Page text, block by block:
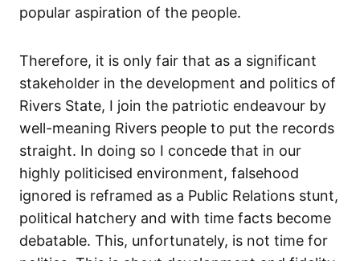
popular aspiration of the people.
Therefore, it is only fair that as a significant
stakeholder in the development and politics of
Rivers State, I join the patriotic endeavour by
well-meaning Rivers people to put the records
straight. In doing so I concede that in our
highly politicised environment, falsehood
ignored is reframed as a Public Relations stunt,
political hatchery and with time facts become
debatable. This, unfortunately, is not time for